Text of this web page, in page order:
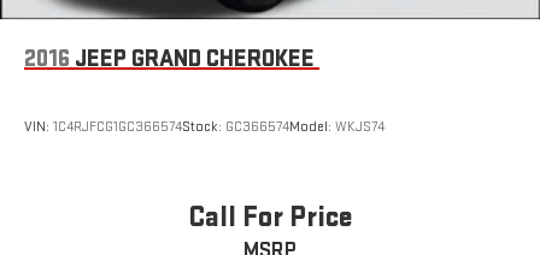
2016 JEEP GRAND CHEROKEE
VIN: 1C4RJFCG1GC366574Stock: GC366574Model: WKJS74
Call For Price